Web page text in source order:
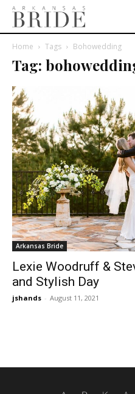
Home Tags Bohowedding
Tag:
Arkansas Bride
Lexie Woodruff &
and Stylish Day
jshands - August 11, 2021